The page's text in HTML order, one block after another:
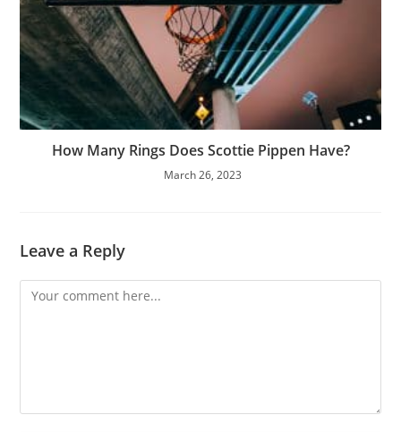
How Many Rings Does Scottie Pippen Have?
March 26, 2023
Leave a Reply
Comment